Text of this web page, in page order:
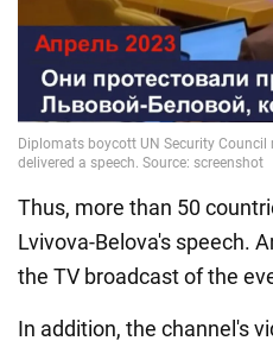
Thus, more than 50
Lvivova-Belova's speech.
the TV broadcast of the
In addition, the channel's